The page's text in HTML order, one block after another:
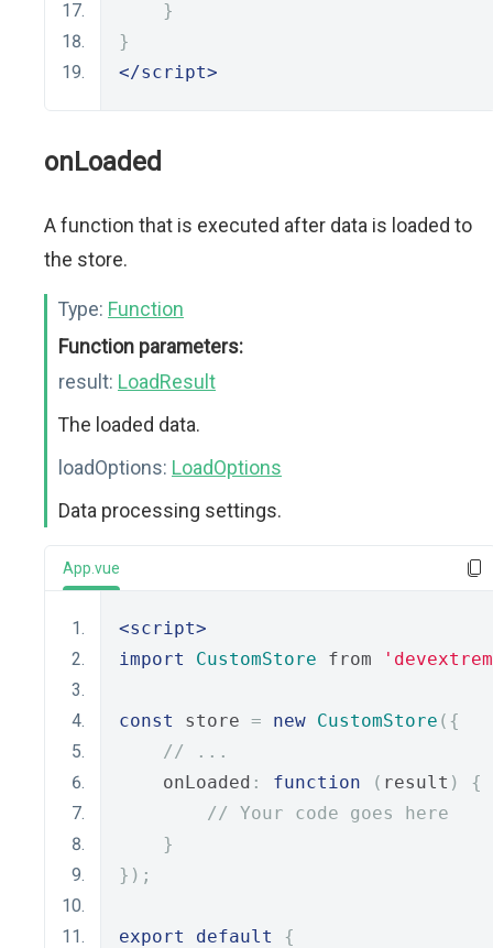
}
}
</script>
onLoaded
A function that is executed after data is loaded to
the store.
Type: Function
Function parameters:
result: LoadResult
The loaded data.
loadOptions: LoadOptions
Data processing settings.
App.vue
<script>
import
CustomStore from
const store = new CustomStore ({
// ...
    onLoaded
: function ( result )
{
// Your code goes here
}
});
export default
{